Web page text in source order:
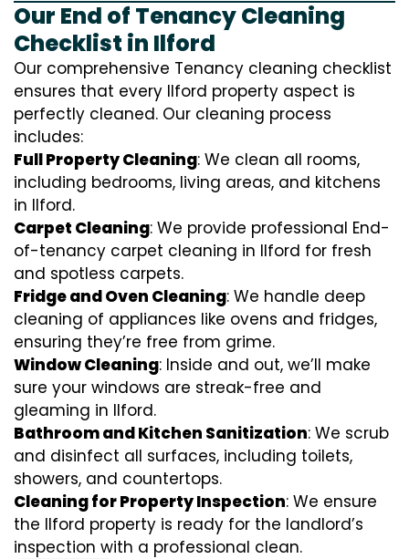
Our End of Tenancy Cleaning
Checklist in Ilford
Our comprehensive Tenancy cleaning checklist
ensures that every Ilford property aspect is
perfectly cleaned. Our cleaning process
includes:
Full Property Cleaning: We clean all rooms,
including bedrooms, living areas, and kitchens
in Ilford.
Carpet Cleaning: We provide professional End-
of-tenancy carpet cleaning in Ilford for fresh
and spotless carpets.
Fridge and Oven Cleaning: We handle deep
cleaning of appliances like ovens and fridges,
ensuring they’re free from grime.
Window Cleaning: Inside and out, we’ll make
sure your windows are streak-free and
gleaming in Ilford.
Bathroom and Kitchen Sanitization: We scrub
and disinfect all surfaces, including toilets,
showers, and countertops.
Cleaning for Property Inspection: We ensure
the Ilford property is ready for the landlord’s
inspection with a professional clean.